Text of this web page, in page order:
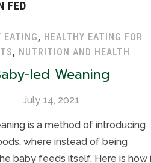
FED
EATING, HEALTHY EATING FOR
, NUTRITION AND HEALTH
led Weaning
July 14, 2021
is a method of introducing
where instead of being
baby feeds itself. Here is how